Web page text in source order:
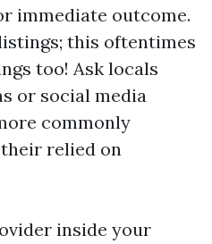
immediate outcome.
this oftentimes
too! Ask locals
or social media
commonly
relied on
inside your